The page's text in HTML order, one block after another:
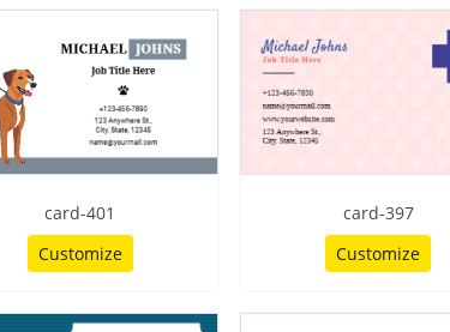
card-401
Customize
card-397
Customize